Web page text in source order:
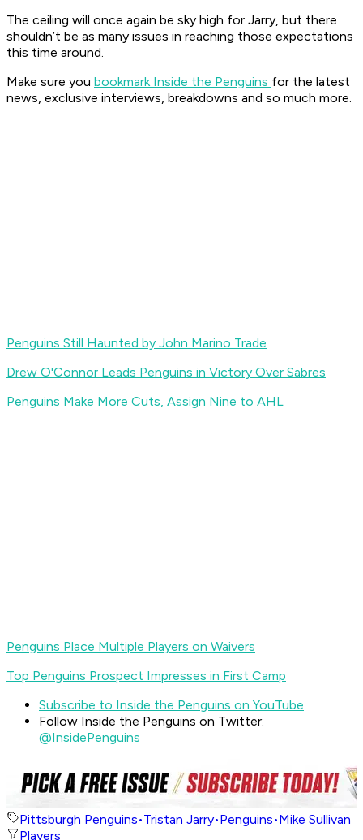
The ceiling will once again be sky high for Jarry, but there
shouldn’t be as many issues in reaching those expectations
this time around.
Make sure you bookmark Inside the Penguins for the latest
news, exclusive interviews, breakdowns and so much more.
Penguins Still Haunted by John Marino Trade
Drew O'Connor Leads Penguins in Victory Over Sabres
Penguins Make More Cuts, Assign Nine to AHL
Penguins Place Multiple Players on Waivers
Top Penguins Prospect Impresses in First Camp
Subscribe to Inside the Penguins on YouTube
Follow Inside the Penguins on Twitter:
@InsidePenguins
Pittsburgh Penguins•Tristan Jarry•Penguins•Mike Sullivan
Players